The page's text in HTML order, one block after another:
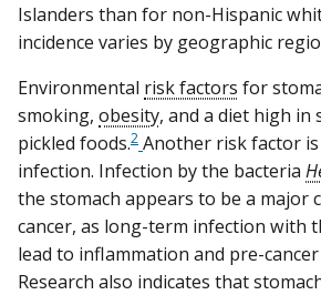
Islanders than for non-Hispanic
incidence varies by geographic
Environmental risk factors for
smoking, obesity, and a diet high in
pickled foods.2 Another risk factor
infection. Infection by the bacteria
the stomach appears to be a major
cancer, as long-term infection with
lead to inflammation and pre-
Research also indicates that